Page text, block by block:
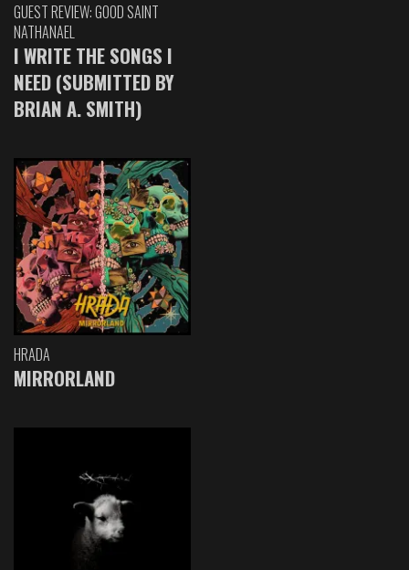
GUEST REVIEW: GOOD SAINT
NATHANAEL
I WRITE THE SONGS I
NEED (SUBMITTED BY
BRIAN A. SMITH)
HRADA
MIRRORLAND